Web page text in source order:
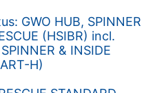
GWO HUB, SPINNER
(HSIBR) incl.
& INSIDE
H)